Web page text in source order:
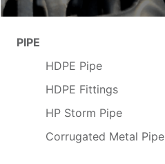
PIPE
HDPE Pipe
HDPE Fittings
HP Storm Pipe
Corrugated Metal Pipe